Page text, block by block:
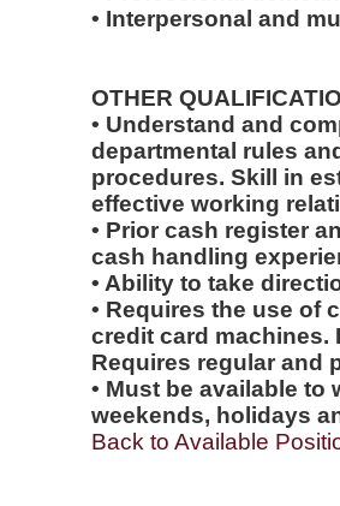
• Interpersonal and
OTHER
• Understand and
departmental rules
procedures. Skill in
effective working
• Prior cash register
cash handling
• Ability to take
• Requires the use of
credit card machines.
Requires regular and
• Must be available
weekends, holidays
Back to Available